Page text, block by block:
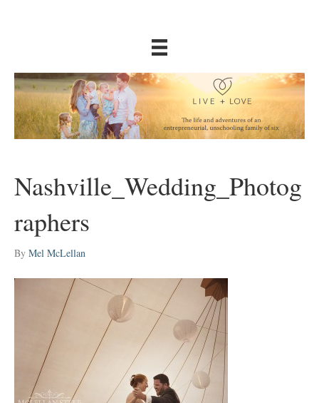
Nashville_Wedding_Photog
raphers
By Mel McLellan